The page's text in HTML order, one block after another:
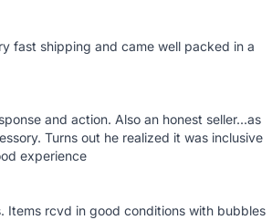
fast shipping and came well packed in a
and action. Also an honest seller...as
Turns out he realized it was inclusive
experience
Items rcvd in good conditions with bubbles